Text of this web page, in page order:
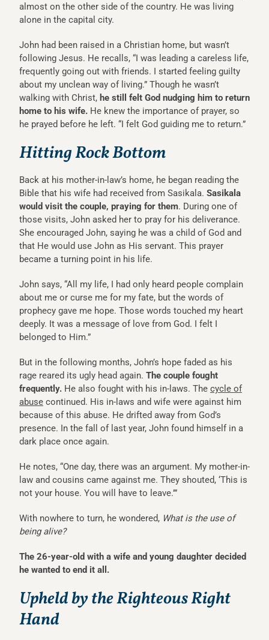
almost on the other side of the country. He was living
alone in the capital city.
John had been raised in a Christian home, but wasn’t
following Jesus. He recalls, “I was leading a careless life,
frequently going out with friends. I started feeling guilty
about my unclean way of living.” Though he wasn’t
walking with Christ, he still felt God nudging him to return
home to his wife. He knew the importance of prayer, so
he prayed before he left. “I felt God guiding me to return.”
Hitting Rock Bottom
Back at his mother-in-law’s home, he began reading the
Bible that his wife had received from Sasikala. Sasikala
would visit the couple, praying for them. During one of
those visits, John asked her to pray for his deliverance.
She encouraged John, saying he was a child of God and
that He would use John as His servant. This prayer
became a turning point in his life.
John says, “All my life, I had only heard people complain
about me or curse me for my fate, but the words of
prophecy gave me hope. Those words touched my heart
deeply. It was a message of love from God. I felt I
belonged to Him.”
But in the following months, John’s hope faded as his
rage reared its ugly head again. The couple fought
frequently. He also fought with his in-laws. The cycle of
abuse continued. His in-laws and wife were against him
because of this abuse. He drifted away from God’s
presence. In the fall of last year, John found himself in a
dark place once again.
He notes, “One day, there was an argument. My mother-in-
law and cousins came against me. They shouted, ‘This is
not your house. You will have to leave.’”
With nowhere to turn, he wondered, What is the use of
being alive?
The 26-year-old with a wife and young daughter decided
he wanted to end it all.
Upheld by the Righteous Right
Hand